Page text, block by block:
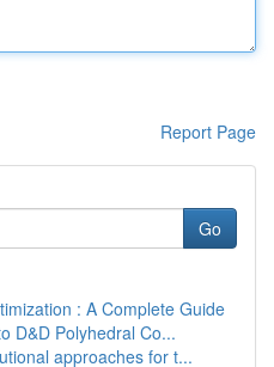
Report Page
Go
: A Complete Guide
D&D Polyhedral Co...
approaches for t...